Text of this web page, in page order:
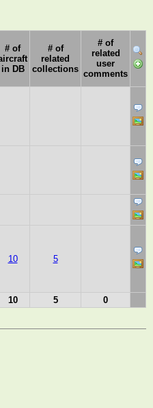
# of
in DB
# of
related
collections
# of
related
user
comments
10 5
10 5 0